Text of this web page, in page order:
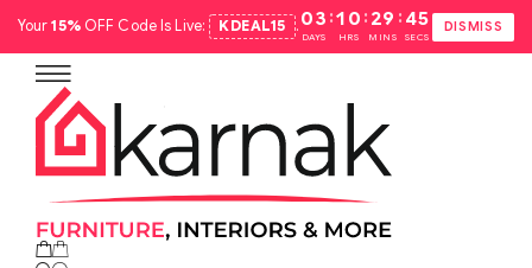
Your15%OFF Code Is Live: KDEAL15 .03
DAYS
:10
HRS
: 29
MINS
: 44
SECS
DISMISS